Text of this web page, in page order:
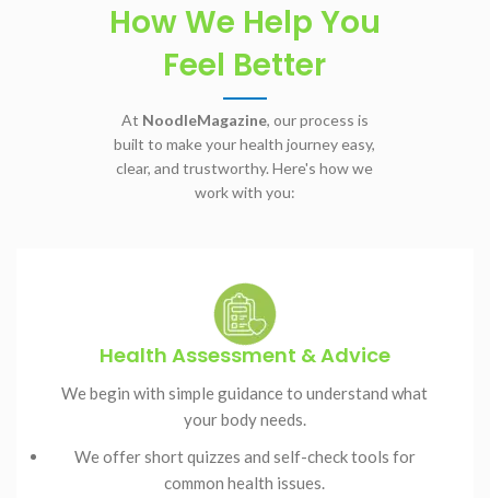
How We Help You
Feel Better
At NoodleMagazine, our process is
built to make your health journey easy,
clear, and trustworthy. Here's how we
work with you:
Health Assessment & Advice
We begin with simple guidance to understand what
your body needs.
We offer short quizzes and self-check tools for
common health issues.